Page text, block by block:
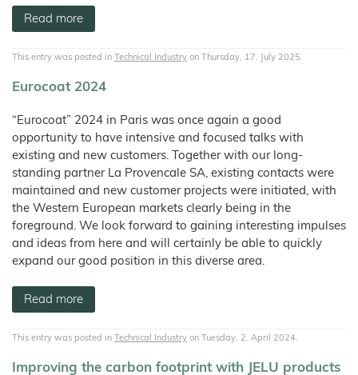
Products
Spices
–
Fibre
JELUCEL
WF
Fibre
OF
–
Oat
Fibre
Rabbits
Catlitter
Small
Animals
Breeding
Litter
COSYPET®
COSYFLOCK®
Tile
Adhesives
Filter
Aids
Plastic
Composite
Plastics
Cleaning
Products
Pilling
Welding
Electrodes
Wall
Decoration
Further
Application
JELUCEL®
T1
Functional
Wood
Fibres
HAHO
HW
Sales
Partners
Data
Privacy
Read more
This entry was posted in Technical Industry on Thursday, 17. July 2025.
Eurocoat 2024
“Eurocoat” 2024 in Paris was once again a good
opportunity to have intensive and focused talks with
existing and new customers. Together with our long-
standing partner La Provencale SA, existing contacts were
maintained and new customer projects were initiated, with
the Western European markets clearly being in the
foreground. We look forward to gaining interesting impulses
and ideas from here and will certainly be able to quickly
expand our good position in this diverse area.
Read more
This entry was posted in Technical Industry on Tuesday, 2. April 2024.
Improving the carbon footprint with JELU products